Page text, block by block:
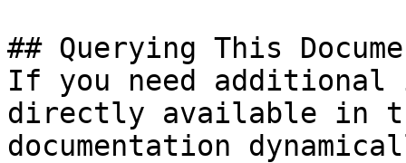
## Querying This
If you need
directly available in
documentation